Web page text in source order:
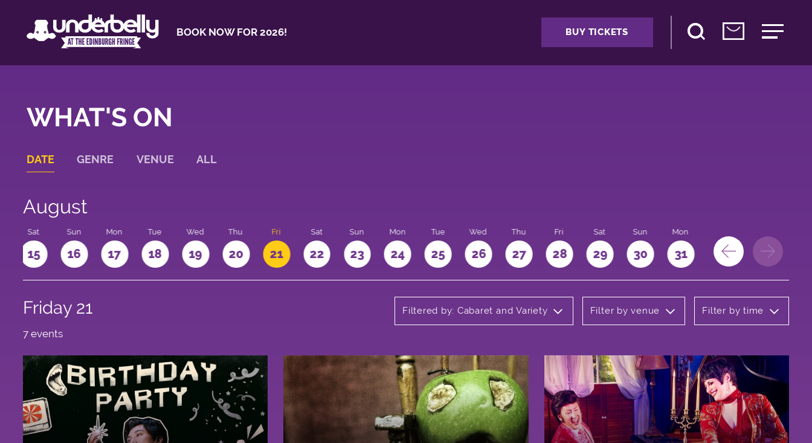
BOOK NOW FOR 2026! BUY TICKETS
WHAT'S ON
DATE GENRE VENUE ALL
August
Sat
15
Sun
16
Mon
17
Tue
18
Wed
19
Thu
20
Fri
21
Sat
22
Sun
23
Mon
24
Tue
25
Wed
26
Thu
27
Fri
28
Sat
29
Sun
30
Mon
31
Friday 21 Filtered by: Cabaret and Variety Filter by venue Filter by time
7 events